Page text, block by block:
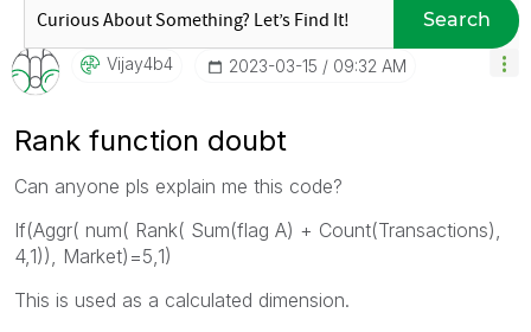
Search
Vijay4b4 ‎2023-03-15 09:32 AM
Rank function doubt
Can anyone pls explain me this code?
If(Aggr( num( Rank( Sum(flag A) + Count(Transactions),
4,1)), Market)=5,1)
This is used as a calculated dimension.